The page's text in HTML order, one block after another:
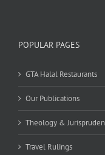
POPULAR PAGES
GTA Halal Restaurants
Our Publications
Theology &
Travel Rulings